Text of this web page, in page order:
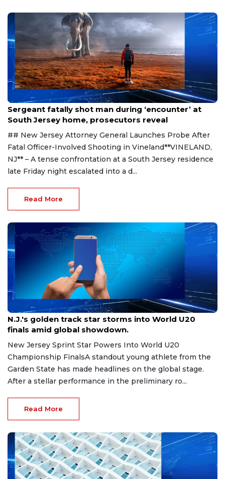
Aug 8, 2026
Sergeant fatally shot man during ‘encounter’ at
South Jersey home, prosecutors reveal
## New Jersey Attorney General Launches Probe After
Fatal Officer-Involved Shooting in Vineland**VINELAND,
NJ** – A tense confrontation at a South Jersey residence
late Friday night escalated into a d...
Read More
Aug 8, 2026
N.J.'s golden track star storms into World U20
finals amid global showdown.
New Jersey Sprint Star Powers Into World U20
Championship FinalsA standout young athlete from the
Garden State has made headlines on the global stage.
After a stellar performance in the preliminary ro...
Read More